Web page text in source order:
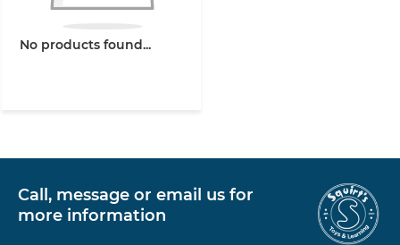
No products found...
Call, message or email us for
more information